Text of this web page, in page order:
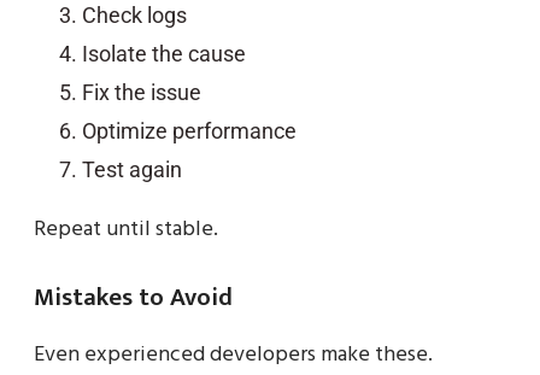
Check logs
Isolate the cause
Fix the issue
Optimize performance
Test again
Repeat until stable.
Mistakes to Avoid
Even experienced developers make these.